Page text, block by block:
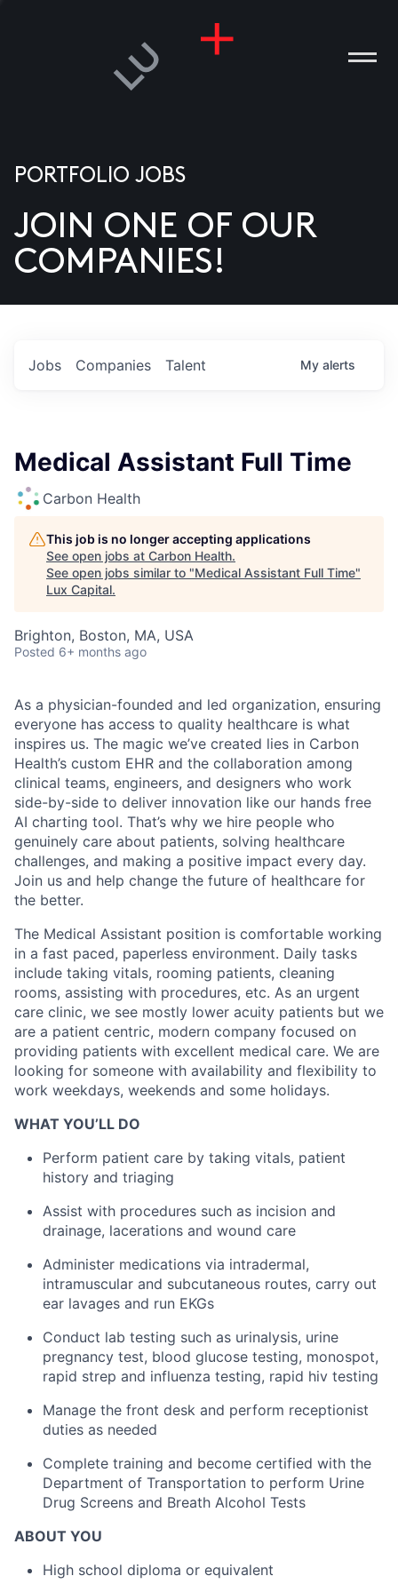
US
PORTFOLIO JOBS
JOIN ONE OF OUR
COMPANIES!
Jobs Companies Talent My alerts
Medical Assistant Full Time
Carbon Health
This job is no longer accepting applications
See open jobs at Carbon Health.
See open jobs similar to "Medical Assistant Full Time"
Lux Capital.
Brighton, Boston, MA, USA
Posted 6+ months ago
As a physician-founded and led organization, ensuring
everyone has access to quality healthcare is what
inspires us. The magic we’ve created lies in Carbon
Health’s custom EHR and the collaboration among
clinical teams, engineers, and designers who work
side-by-side to deliver innovation like our hands free
AI charting tool. That’s why we hire people who
genuinely care about patients, solving healthcare
challenges, and making a positive impact every day.
Join us and help change the future of healthcare for
the better.
The Medical Assistant position is comfortable working
in a fast paced, paperless environment. Daily tasks
include taking vitals, rooming patients, cleaning
rooms, assisting with procedures, etc. As an urgent
care clinic, we see mostly lower acuity patients but we
are a patient centric, modern company focused on
providing patients with excellent medical care. We are
looking for someone with availability and flexibility to
work weekdays, weekends and some holidays.
WHAT YOU’LL DO
Perform patient care by taking vitals, patient
history and triaging
Assist with procedures such as incision and
drainage, lacerations and wound care
Administer medications via intradermal,
intramuscular and subcutaneous routes, carry out
ear lavages and run EKGs
Conduct lab testing such as urinalysis, urine
pregnancy test, blood glucose testing, monospot,
rapid strep and influenza testing, rapid hiv testing
Manage the front desk and perform receptionist
duties as needed
Complete training and become certified with the
Department of Transportation to perform Urine
Drug Screens and Breath Alcohol Tests
ABOUT YOU
High school diploma or equivalent